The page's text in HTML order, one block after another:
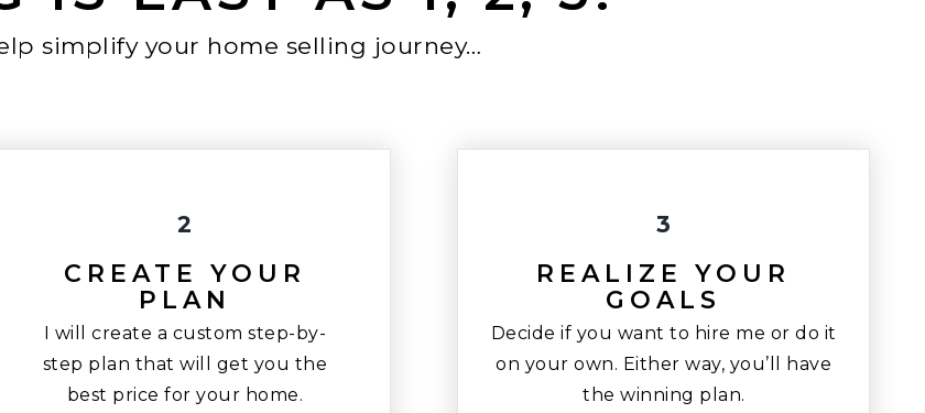
simplify your home selling journey…
2
CREATE YOUR
PLAN
I will create a custom step-by-
step plan that will get you the
best price for your home.
3
REALIZE YOUR
GOALS
Decide if you want to hire me or do it
on your own. Either way, you’ll have
the winning plan.